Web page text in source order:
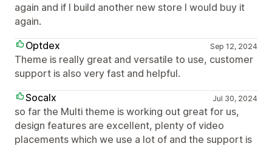
again and if I build another new store I would buy it
again.
Optdex
Sep 12, 2024
Theme is really great and versatile to use, customer
support is also very fast and helpful.
Socalx
Jul 30, 2024
so far the Multi theme is working out great for us,
design features are excellent, plenty of video
placements which we use a lot of and the support is